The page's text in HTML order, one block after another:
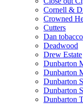
Cornell &
Crowned
Cutters
Dan tobacco
Deadwood
Drew Estate
Dunbarton
Dunbarton
Dunbarton
Dunbarton
Dunbarton